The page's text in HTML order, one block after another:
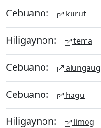
Cebuano: kurut
Hiligaynon: tema
Cebuano: alungaug
Cebuano: hagu
Hiligaynon: limog